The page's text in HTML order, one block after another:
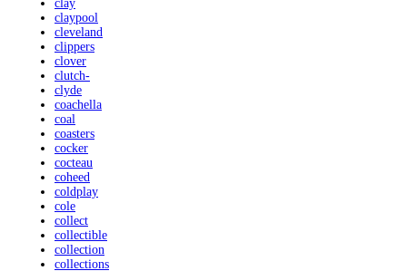
clay
claypool
cleveland
clippers
clover
clutch-
clyde
coachella
coal
coasters
cocker
cocteau
coheed
coldplay
cole
collect
collectible
collection
collections